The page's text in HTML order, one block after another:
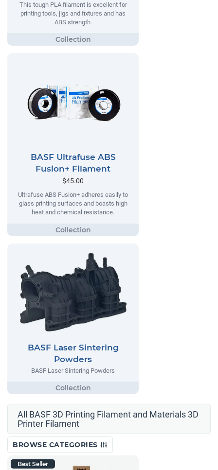
This tough PLA filament is excellent for
printing tools, jigs and fixtures and has
ABS strength.
BASF Ultrafuse ABS
Fusion+ Filament
$45.00
Ultrafuse ABS Fusion+ adheres easily to
glass printing surfaces and boasts high
heat and chemical resistance.
BASF Laser Sintering
Powders
BASF Laser Sintering Powders
All BASF 3D Printing Filament and Materials 3D
Printer Filament
BROWSE CATEGORIES
Best Seller